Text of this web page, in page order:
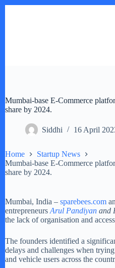
Mumbai-base E-Commerce
share by 2024.
Siddhi 16 April
Home
Startup News
Mumbai-base E-Commerce
share by 2024.
Mumbai, India – sparebees.com
entrepreneurs Arul Pandiyan and
the lack of organisation and
The founders identified a
delays and challenges when
and vehicle users across the